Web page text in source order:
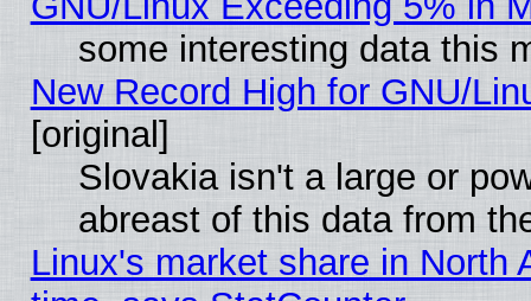
some interesting data this
New Record High for GNU/
[original]
Slovakia isn't a large or
abreast of this data from
Linux's market share in North